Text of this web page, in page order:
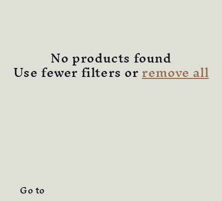
on
No products found
Use fewer filters orremove all
Go to